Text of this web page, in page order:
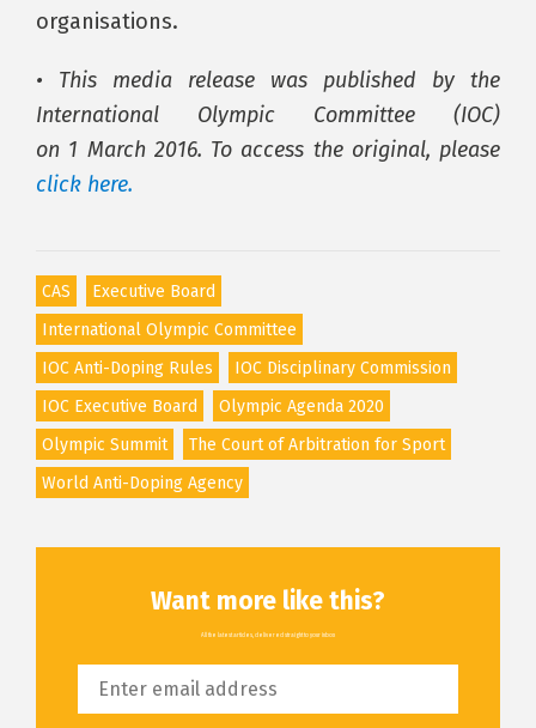
organisations.
• This media release was published by the
International Olympic Committee (IOC)
on 1 March 2016. To access the original, please
click here.
CAS
Executive Board
International Olympic Committee
IOC Anti-Doping Rules
IOC Disciplinary Commission
IOC Executive Board
Olympic Agenda 2020
Olympic Summit
The Court of Arbitration for Sport
World Anti-Doping Agency
Want more like this?
All the latest articles, delivered straight to your inbox